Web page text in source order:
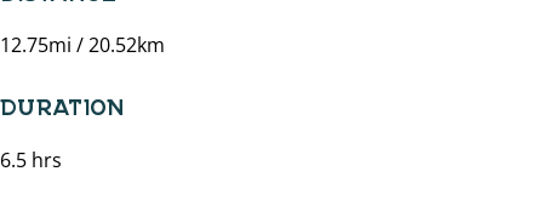
12.75mi / 20.52km
DURATION
6.5 hrs